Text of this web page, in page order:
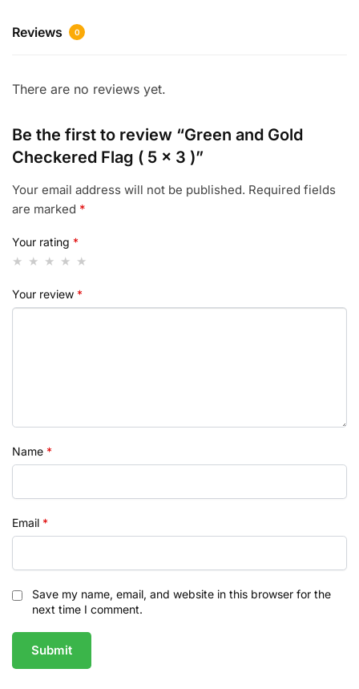
Reviews 0
There are no reviews yet.
Be the first to review “Green and Gold
Checkered Flag ( 5 x 3 )”
Your email address will not be published. Required fields
are marked *
Your rating *
Your review *
Name *
Email *
Save my name, email, and website in this browser for the
next time I comment.